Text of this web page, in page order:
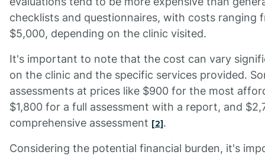
checklists and questionnaires, with costs ranging
$5,000, depending on the clinic visited.
It's important to note that the cost can vary
on the clinic and the specific services provided.
assessments at prices like $900 for the most
$1,800 for a full assessment with a report, and
comprehensive assessment [2].
Considering the potential financial burden, it's